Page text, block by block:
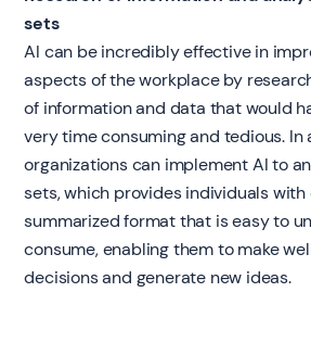
sets
AI can be incredibly effective in
aspects of the workplace by
of information and data that would
very time consuming and tedious. In
organizations can implement AI to
sets, which provides individuals with
summarized format that is easy to
consume, enabling them to make
decisions and generate new ideas.